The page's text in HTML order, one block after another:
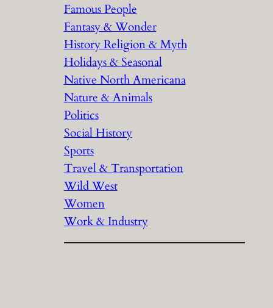
Famous People
Fantasy & Wonder
History Religion & Myth
Holidays & Seasonal
Native North Americana
Nature & Animals
Politics
Social History
Sports
Travel & Transportation
Wild West
Women
Work & Industry